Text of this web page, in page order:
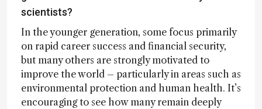
scientists?
In the younger generation, some focus primarily
on rapid career success and financial security,
but many others are strongly motivated to
improve the world – particularly in areas such as
environmental protection and human health. It’s
encouraging to see how many remain deeply